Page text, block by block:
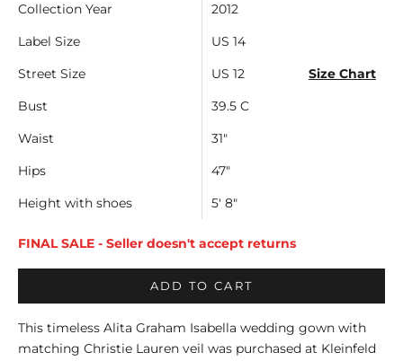
Collection Year
2012
Label Size
US 14
Street Size
US 12
Size Chart
Bust
39.5 C
Waist
31"
Hips
47"
Height with shoes
5' 8"
FINAL SALE - Seller doesn't accept returns
ADD TO CART
This timeless Alita Graham Isabella wedding gown with
matching Christie Lauren veil was purchased at Kleinfeld